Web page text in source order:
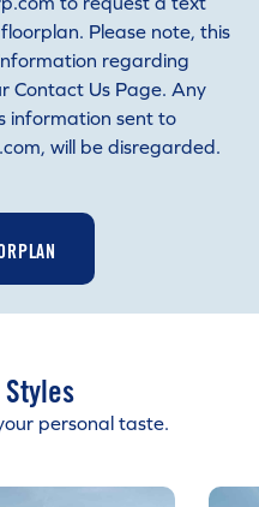
Please note, this
regarding
Contact Us Page. Any
information sent to
will be disregarded.
personal taste.